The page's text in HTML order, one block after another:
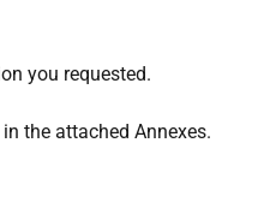
you requested.
the attached Annexes.